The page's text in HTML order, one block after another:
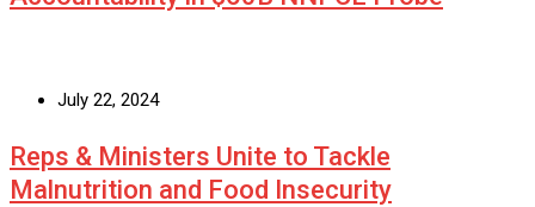
July 22, 2024
Reps & Ministers Unite to Tackle
Malnutrition and Food Insecurity